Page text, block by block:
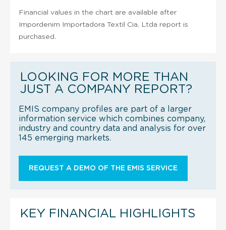
Financial values in the chart are available after
Impordenim Importadora Textil Cia. Ltda report is
purchased.
LOOKING FOR MORE THAN
JUST A COMPANY REPORT?
EMIS company profiles are part of a larger
information service which combines company,
industry and country data and analysis for over
145 emerging markets.
REQUEST A DEMO OF THE EMIS SERVICE
KEY FINANCIAL HIGHLIGHTS